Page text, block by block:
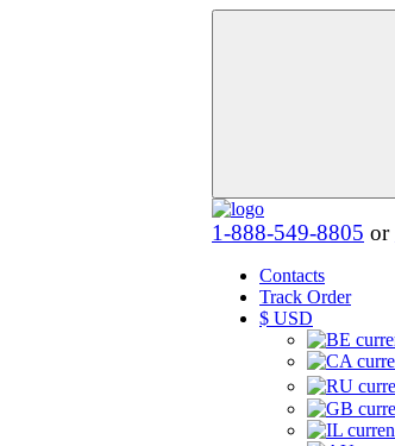
1-888-549-8805 or
Contacts
Track Order
$ USD